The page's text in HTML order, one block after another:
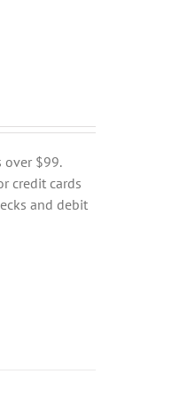
over $99.
credit cards
and debit